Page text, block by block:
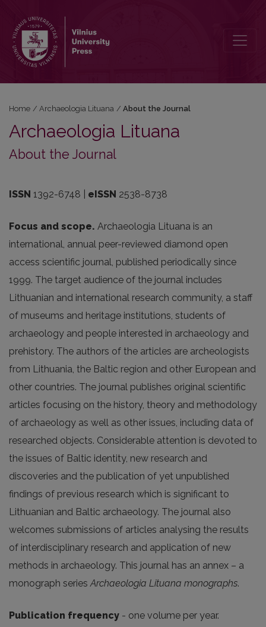
Home / Archaeologia Lituana / About the Journal
Archaeologia Lituana
About the Journal
ISSN 1392-6748 | eISSN 2538-8738
Focus and scope. Archaeologia Lituana is an
international, annual peer-reviewed diamond open
access scientific journal, published periodically since
1999. The target audience of the journal includes
Lithuanian and international research community, a staff
of museums and heritage institutions, students of
archaeology and people interested in archaeology and
prehistory. The authors of the articles are archeologists
from Lithuania, the Baltic region and other European and
other countries. The journal publishes original scientific
articles focusing on the history, theory and methodology
of archaeology as well as other issues, including data of
researched objects. Considerable attention is devoted to
the issues of Baltic identity, new research and
discoveries and the publication of yet unpublished
findings of previous research which is significant to
Lithuanian and Baltic archaeology. The journal also
welcomes submissions of articles analysing the results
of interdisciplinary research and application of new
methods in archaeology. This journal has an annex – a
monograph seriesArchaeologia Lituana monographs.
Publication frequency - one volume per year.